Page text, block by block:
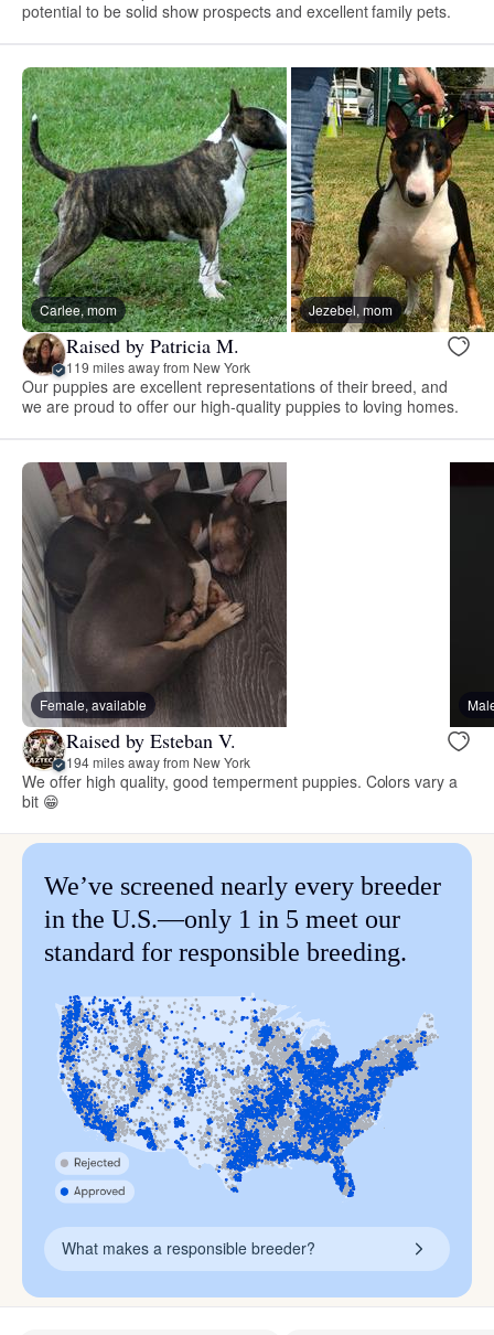
potential to be solid show prospects and excellent family pets.
Carlee, mom Jezebel, mom
Raised by Patricia M.
119 miles away from New York
Our puppies are excellent representations of their breed, and
we are proud to offer our high-quality puppies to loving homes.
Female, available
Raised by Esteban V.
194 miles away from New York
We offer high quality, good temperment puppies. Colors vary a
bit 😁
We’ve screened nearly every breeder
in the U.S.—only 1 in 5 meet our
standard for responsible breeding.
What makes a responsible breeder?